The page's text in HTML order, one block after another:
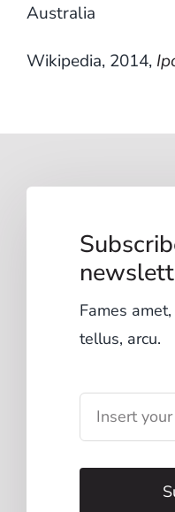
Australia
Wikipedia, 2014,
Fames
tellus, arcu.